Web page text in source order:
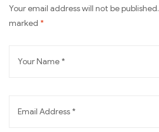
Your email address will not be published.
marked *